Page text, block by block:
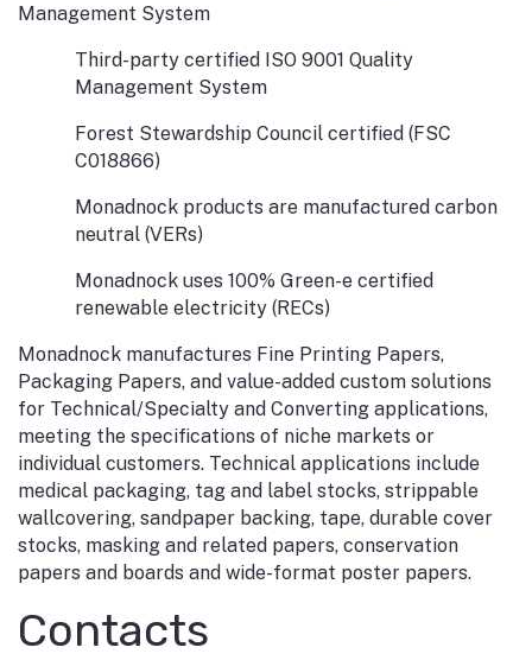
Management System
Third-party certified ISO 9001 Quality
Management System
Forest Stewardship Council certified (FSC
C018866)
Monadnock products are manufactured carbon
neutral (VERs)
Monadnock uses 100% Green-e certified
renewable electricity (RECs)
Monadnock manufactures Fine Printing Papers,
Packaging Papers, and value-added custom solutions
for Technical/Specialty and Converting applications,
meeting the specifications of niche markets or
individual customers. Technical applications include
medical packaging, tag and label stocks, strippable
wallcovering, sandpaper backing, tape, durable cover
stocks, masking and related papers, conservation
papers and boards and wide-format poster papers.
Contacts